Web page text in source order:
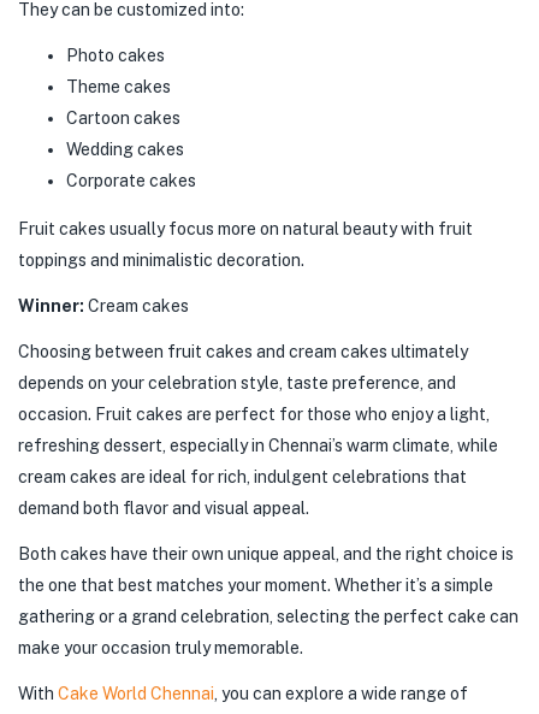
They can be customized into:
Photo cakes
Theme cakes
Cartoon cakes
Wedding cakes
Corporate cakes
Fruit cakes usually focus more on natural beauty with fruit
toppings and minimalistic decoration.
Winner: Cream cakes
Choosing between fruit cakes and cream cakes ultimately
depends on your celebration style, taste preference, and
occasion. Fruit cakes are perfect for those who enjoy a light,
refreshing dessert, especially in Chennai’s warm climate, while
cream cakes are ideal for rich, indulgent celebrations that
demand both flavor and visual appeal.
Both cakes have their own unique appeal, and the right choice is
the one that best matches your moment. Whether it’s a simple
gathering or a grand celebration, selecting the perfect cake can
make your occasion truly memorable.
With Cake World Chennai , you can explore a wide range of